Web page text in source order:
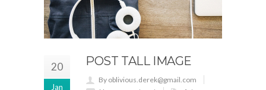
20
Jan
POST TALL IMAGE
By oblivious.derek@gmail.com